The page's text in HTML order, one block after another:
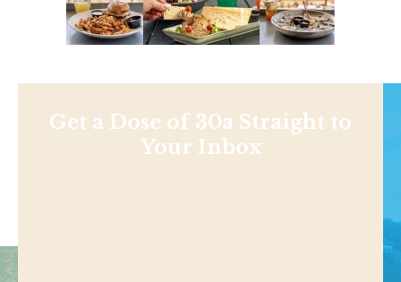
Get a Dose of 30a Straight to
Your Inbox